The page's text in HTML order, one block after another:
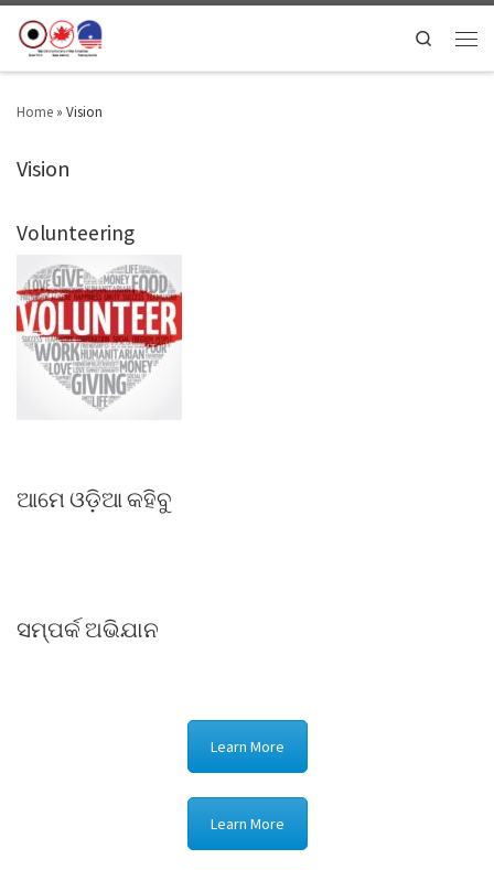
Search
Home » Vision
Vision
Volunteering
ଆମେ ଓଡ଼ିଆ କହିବୁ
ସମ୍ପର୍କ ଅଭିଯାନ
Learn More
Learn More